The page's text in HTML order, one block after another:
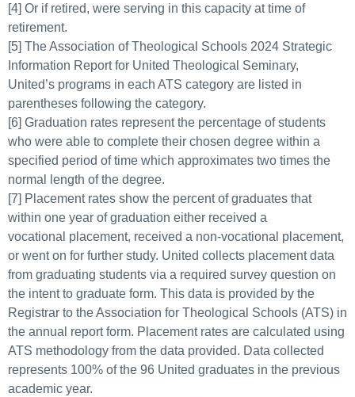
[4] Or if retired, were serving in this capacity at time of
retirement.
[5] The Association of Theological Schools 2024 Strategic
Information Report for United Theological Seminary,
United’s programs in each ATS category are listed in
parentheses following the category.
[6] Graduation rates represent the percentage of students
who were able to complete their chosen degree within a
specified period of time which approximates two times the
normal length of the degree.
[7] Placement rates show the percent of graduates that
within one year of graduation either received a
vocational placement, received a non-vocational placement,
or went on for further study. United collects placement data
from graduating students via a required survey question on
the intent to graduate form. This data is provided by the
Registrar to the Association for Theological Schools (ATS) in
the annual report form. Placement rates are calculated using
ATS methodology from the data provided. Data collected
represents 100% of the 96 United graduates in the previous
academic year.